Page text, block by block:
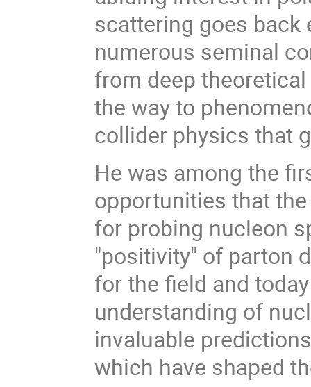
scattering goes back
numerous seminal
from deep
the way to
collider physics that
He was among the
opportunities that
for probing nucleon
"positivity" of parton
for the field and
understanding of
invaluable
which have shaped